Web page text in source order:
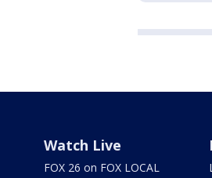
Watch Live
FOX 26 on FOX LOCAL